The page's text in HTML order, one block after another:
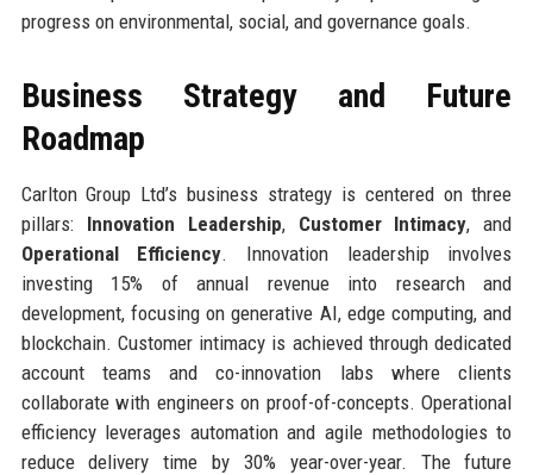
progress on environmental, social, and governance goals.
Business Strategy and Future
Roadmap
Carlton Group Ltd’s business strategy is centered on three
pillars: Innovation Leadership, Customer Intimacy, and
Operational Efficiency. Innovation leadership involves
investing 15% of annual revenue into research and
development, focusing on generative AI, edge computing, and
blockchain. Customer intimacy is achieved through dedicated
account teams and co-innovation labs where clients
collaborate with engineers on proof-of-concepts. Operational
efficiency leverages automation and agile methodologies to
reduce delivery time by 30% year-over-year. The future